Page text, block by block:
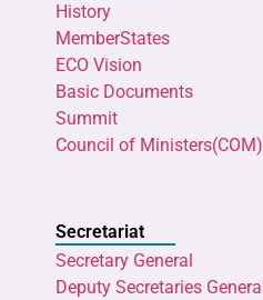
History
MemberStates
ECO Vision
Basic Documents
Summit
Council of Ministers(COM)
Secretariat
Secretary General
Deputy Secretaries General